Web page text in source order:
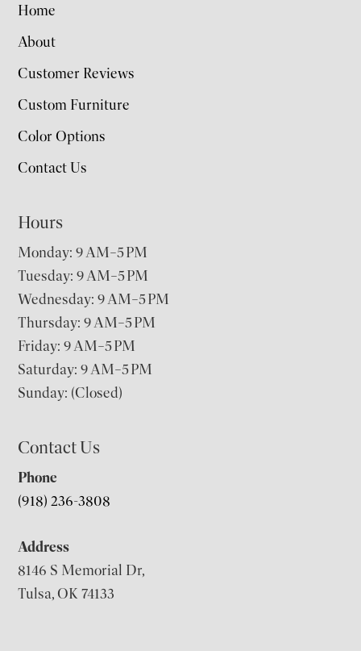
Home
About
Customer Reviews
Custom Furniture
Color Options
Contact Us
Hours
Monday: 9 AM–5 PM
Tuesday: 9 AM–5 PM
Wednesday: 9 AM–5 PM
Thursday: 9 AM–5 PM
Friday: 9 AM–5 PM
Saturday: 9 AM–5 PM
Sunday: (Closed)
Contact Us
Phone
(918) 236-3808
Address
8146 S Memorial Dr,
Tulsa, OK 74133